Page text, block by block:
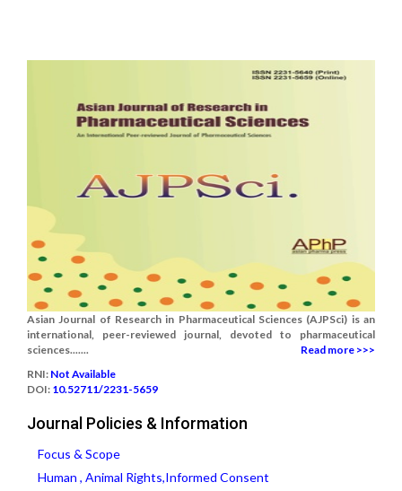
Asian Journal of Research in Pharmaceutical Sciences (AJPSci) is an
international, peer-reviewed journal, devoted to pharmaceutical
sciences.......
Read more >>>
RNI: Not Available
DOI: 10.52711/2231-5659
Journal Policies & Information
Focus & Scope
Human , Animal Rights,Informed Consent